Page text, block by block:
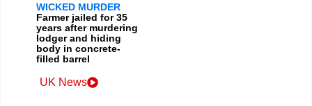
WICKED MURDER
Farmer jailed for 35
years after murdering
lodger and hiding
body in concrete-
filled barrel
UK News